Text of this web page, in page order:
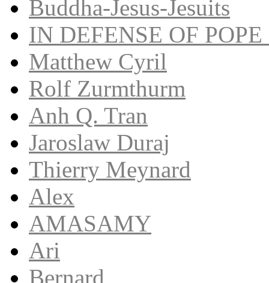
Buddha-Jesus-Jesuits
IN DEFENSE OF
Matthew Cyril
Rolf Zurmthurm
Anh Q. Tran
Jaroslaw Duraj
Thierry Meynard
Alex
AMASAMY
Ari
Bernard